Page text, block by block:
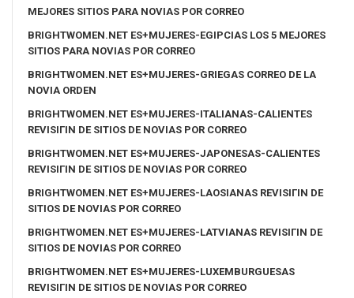
MEJORES SITIOS PARA NOVIAS POR CORREO
BRIGHTWOMEN.NET ES+MUJERES-EGIPCIAS LOS 5 MEJORES
SITIOS PARA NOVIAS POR CORREO
BRIGHTWOMEN.NET ES+MUJERES-GRIEGAS CORREO DE LA
NOVIA ORDEN
BRIGHTWOMEN.NET ES+MUJERES-ITALIANAS-CALIENTES
REVISIГІN DE SITIOS DE NOVIAS POR CORREO
BRIGHTWOMEN.NET ES+MUJERES-JAPONESAS-CALIENTES
REVISIГІN DE SITIOS DE NOVIAS POR CORREO
BRIGHTWOMEN.NET ES+MUJERES-LAOSIANAS REVISIГІN DE
SITIOS DE NOVIAS POR CORREO
BRIGHTWOMEN.NET ES+MUJERES-LATVIANAS REVISIГІN DE
SITIOS DE NOVIAS POR CORREO
BRIGHTWOMEN.NET ES+MUJERES-LUXEMBURGUESAS
REVISIГІN DE SITIOS DE NOVIAS POR CORREO